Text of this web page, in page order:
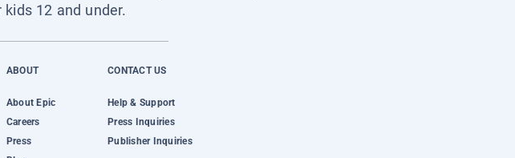
12 and under.
ABOUT
About Epic
Careers
Press
CONTACT US
Help & Support
Press Inquiries
Publisher Inquiries